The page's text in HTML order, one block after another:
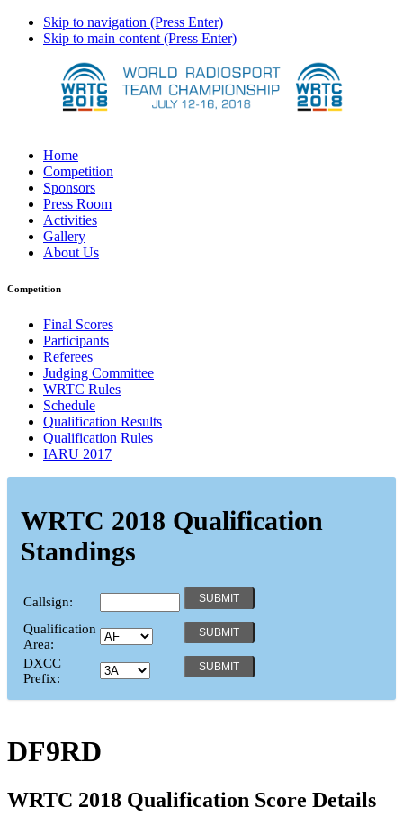
Skip to navigation (Press Enter)
Skip to main content (Press Enter)
Home
Competition
Sponsors
Press Room
Activities
Gallery
About Us
Competition
Final Scores
Participants
Referees
Judging Committee
WRTC Rules
Schedule
Qualification Results
Qualification Rules
IARU 2017
WRTC 2018 Qualification
Standings
Callsign:
Qualification
Area:
DXCC
Prefix:
DF9RD
WRTC 2018 Qualification Score Details